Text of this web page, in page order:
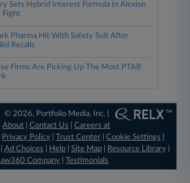
Sets Hybrid Interest Formula In Alexion
Fight
Pharma Hit With Safety Suit After
Recalls
Firms Are Picking Up The Most PTAB
© 2026, Portfolio Media, Inc. |
About |Contact Us |Careers at
Privacy Policy |Trust Center |Cookie Settings
Ad Choices Help| Site Map| Resource Library|
Company |Testimonials